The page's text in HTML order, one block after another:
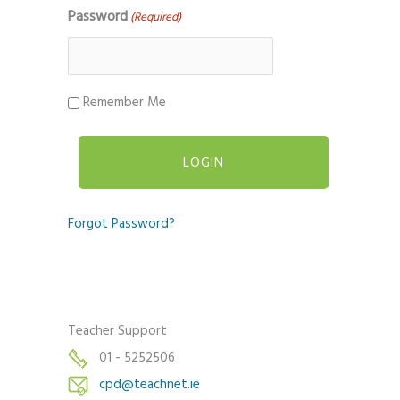
Password (Required)
Remember Me
Forgot Password?
Teacher Support
01 - 5252506
cpd@teachnet.ie